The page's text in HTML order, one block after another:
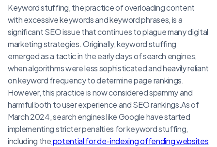
Keyword stuffing, the practice of overloading content
with excessive keywords and keyword phrases, is a
significant SEO issue that continues to plague many digital
marketing strategies. Originally, keyword stuffing
emerged as a tactic in the early days of search engines,
when algorithms were less sophisticated and heavily reliant
on keyword frequency to determine page rankings.
However, this practice is now considered spammy and
harmful both to user experience and SEO rankings.As of
March 2024, search engines like Google have started
implementing stricter penalties for keyword stuffing,
including thepotential for de-indexing offending websites